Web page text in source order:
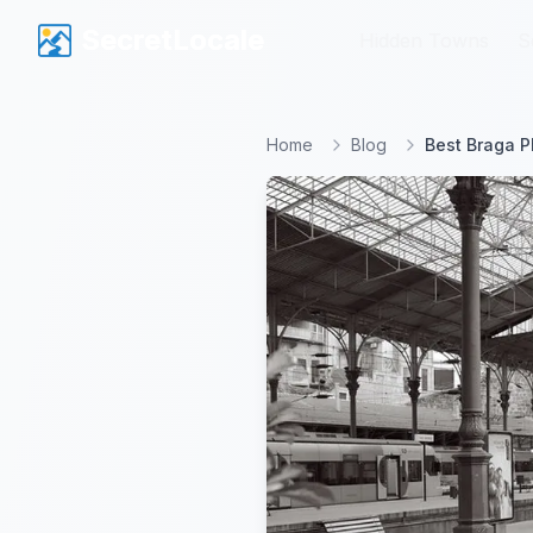
Home Blog Best Braga